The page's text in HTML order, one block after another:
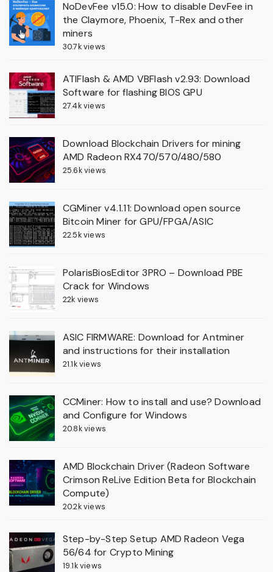
NoDevFee v15.0: How to disable DevFee in
the Claymore, Phoenix, T-Rex and other
miners
30.7k views
ATIFlash & AMD VBFlash v2.93: Download
Software for flashing BIOS GPU
27.4k views
Download Blockchain Drivers for mining
AMD Radeon RX470/570/480/580
25.6k views
CGMiner v4.1.11: Download open source
Bitcoin Miner for GPU/FPGA/ASIC
22.5k views
PolarisBiosEditor 3PRO – Download PBE
Crack for Windows
22k views
ASIC FIRMWARE: Download for Antminer
and instructions for their installation
21.1k views
CCMiner: How to install and use? Download
and Configure for Windows
20.8k views
AMD Blockchain Driver (Radeon Software
Crimson ReLive Edition Beta for Blockchain
Compute)
20.2k views
Step-by-Step Setup AMD Radeon Vega
56/64 for Crypto Mining
19.1k views